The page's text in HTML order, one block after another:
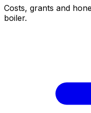
Costs, grants and
boiler.